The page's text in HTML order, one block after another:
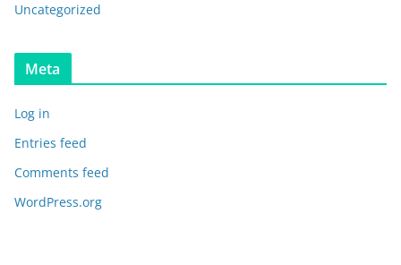
Uncategorized
Meta
Log in
Entries feed
Comments feed
WordPress.org